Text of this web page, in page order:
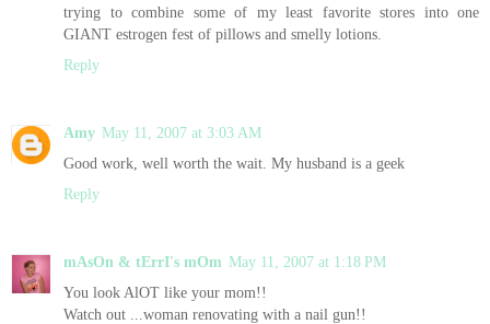
trying to combine some of my least favorite stores into one
GIANT estrogen fest of pillows and smelly lotions.
Reply
Amy May 11, 2007 at 3:03 AM
Good work, well worth the wait. My husband is a geek
Reply
mAsOn & tErrI's mOm May 11, 2007 at 1:18 PM
You look AlOT like your mom!!
Watch out ...woman renovating with a nail gun!!